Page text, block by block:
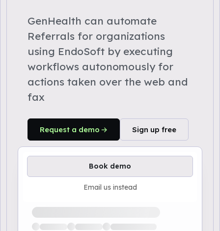
GenHealth can automate
Referrals for organizations
using EndoSoft by executing
workflows autonomously for
actions taken over the web and
fax
Request a demo Sign up free
Book demo
Email us instead
Loading available demo times